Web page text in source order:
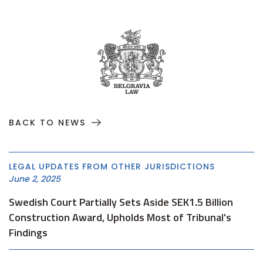
BACK TO NEWS
LEGAL UPDATES FROM OTHER JURISDICTIONS
June 2, 2025
Swedish Court Partially Sets Aside SEK1.5 Billion
Construction Award, Upholds Most of Tribunal's
Findings